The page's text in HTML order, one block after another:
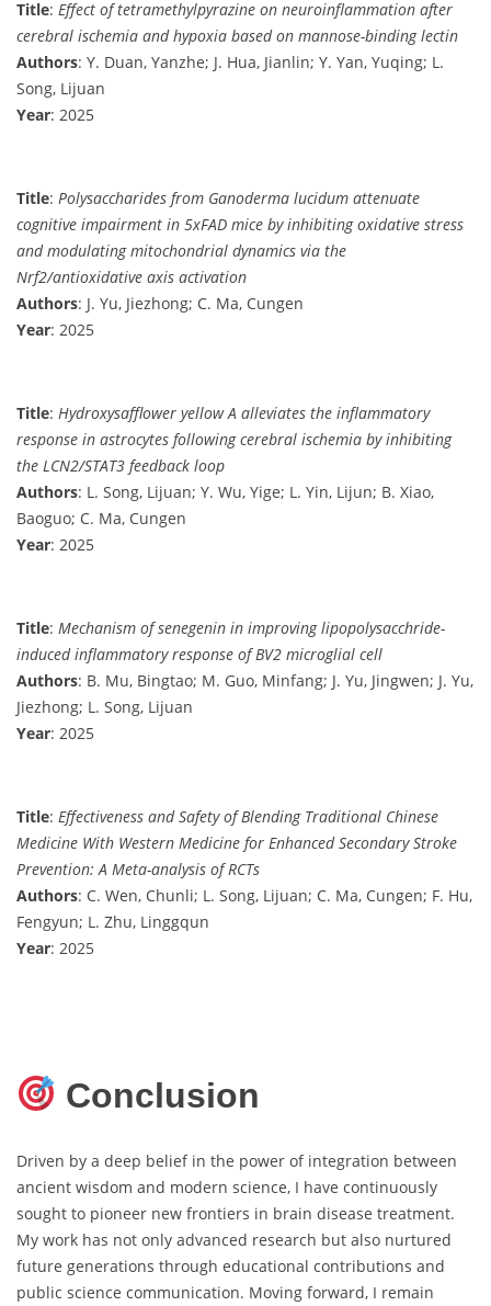
Title: Effect of tetramethylpyrazine on neuroinflammation after
cerebral ischemia and hypoxia based on mannose-binding lectin
Authors: Y. Duan, Yanzhe; J. Hua, Jianlin; Y. Yan, Yuqing; L.
Song, Lijuan
Year: 2025
Title: Polysaccharides from Ganoderma lucidum attenuate
cognitive impairment in 5xFAD mice by inhibiting oxidative stress
and modulating mitochondrial dynamics via the
Nrf2/antioxidative axis activation
Authors: J. Yu, Jiezhong; C. Ma, Cungen
Year: 2025
Title: Hydroxysafflower yellow A alleviates the inflammatory
response in astrocytes following cerebral ischemia by inhibiting
the LCN2/STAT3 feedback loop
Authors: L. Song, Lijuan; Y. Wu, Yige; L. Yin, Lijun; B. Xiao,
Baoguo; C. Ma, Cungen
Year: 2025
Title: Mechanism of senegenin in improving lipopolysacchride-
induced inflammatory response of BV2 microglial cell
Authors: B. Mu, Bingtao; M. Guo, Minfang; J. Yu, Jingwen; J. Yu,
Jiezhong; L. Song, Lijuan
Year: 2025
Title: Effectiveness and Safety of Blending Traditional Chinese
Medicine With Western Medicine for Enhanced Secondary Stroke
Prevention: A Meta-analysis of RCTs
Authors: C. Wen, Chunli; L. Song, Lijuan; C. Ma, Cungen; F. Hu,
Fengyun; L. Zhu, Linggqun
Year: 2025
Conclusion
Driven by a deep belief in the power of integration between
ancient wisdom and modern science, I have continuously
sought to pioneer new frontiers in brain disease treatment.
My work has not only advanced research but also nurtured
future generations through educational contributions and
public science communication. Moving forward, I remain